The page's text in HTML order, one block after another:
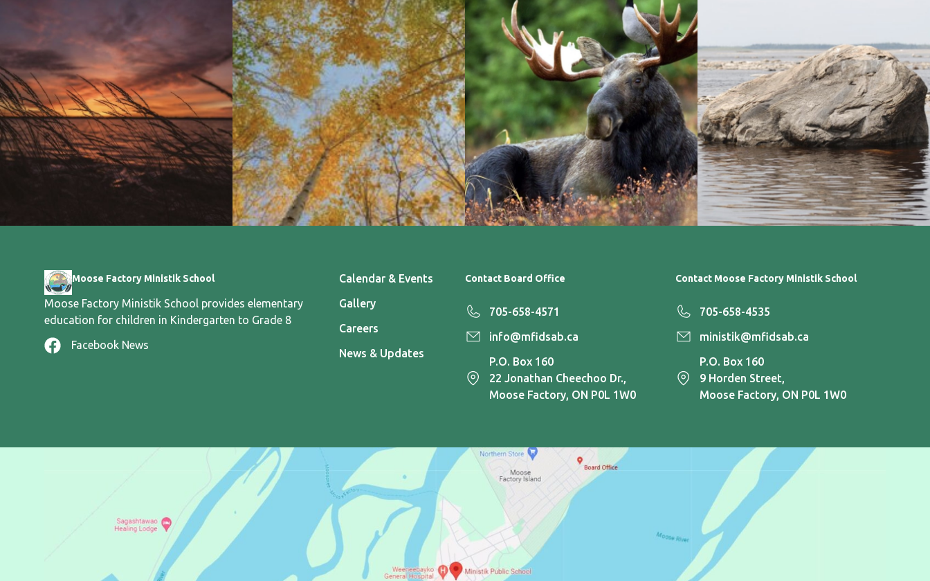
Moose Factory Ministik School
Moose Factory Ministik School provides elementary
education for children in Kindergarten to Grade 8
Facebook News
Calendar & Events
Gallery
Careers
News & Updates
Contact Board Office
705-658-4571
info@mfidsab.ca
P.O. Box 160
22 Jonathan Cheechoo Dr.,
Moose Factory, ON P0L 1W0
Contact Moose Factory Ministik School
705-658-4535
ministik@mfidsab.ca
P.O. Box 160
9 Horden Street,
Moose Factory, ON P0L 1W0